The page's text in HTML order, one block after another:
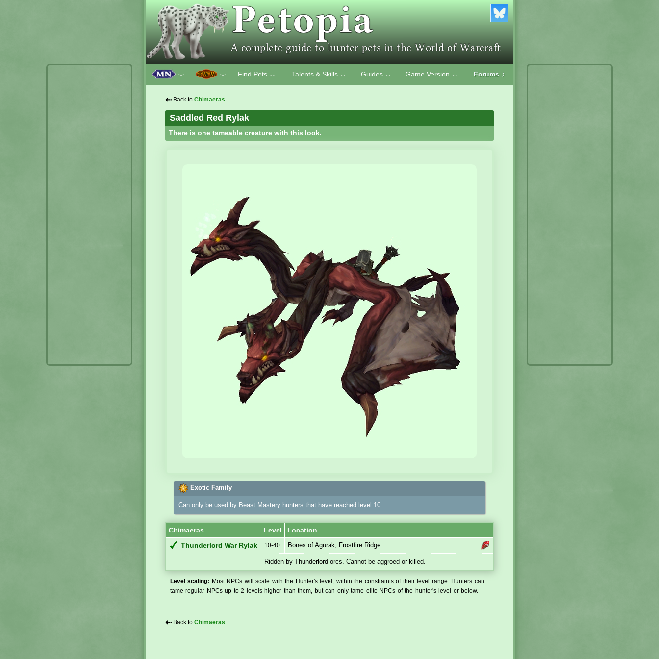
﹀ ﹀ Find Pets ﹀ Talents & Skills ﹀ Guides ﹀ Game Version ﹀ Forums 〉
⇠ Back to Chimaeras
Saddled Red Rylak
There is one tameable creature with this look.
Exotic Family
Can only be used by Beast Mastery hunters that have reached level 10.
Chimaeras Level Location
Thunderlord War Rylak 10-40 Bones of Agurak, Frostfire Ridge
Ridden by Thunderlord orcs. Cannot be aggroed or killed.
Level scaling:
Most NPCs will scale with the Hunter's level, within the constraints of their level range. Hunters can
tame regular NPCs up to 2 levels higher than them, but can only tame elite NPCs of the hunter's level or below.
⇠ Back to Chimaeras